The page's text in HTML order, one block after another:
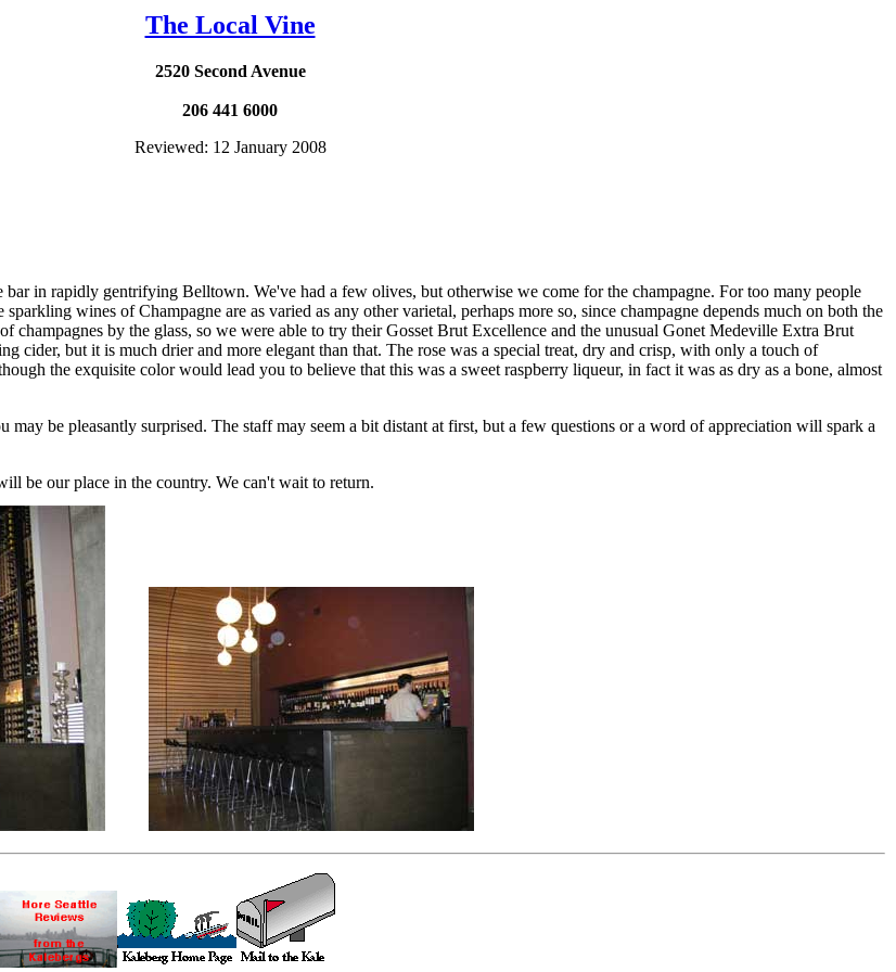
The Local Vine
2520 Second Avenue
206 441 6000
Reviewed: 12 January 2008
in rapidly gentrifying Belltown. We've had a few olives, but otherwise we come for the champagne. For too many people
wines of Champagne are as varied as any other varietal, perhaps more so, since champagne depends much on both the
champagnes by the glass, so we were able to try their Gosset Brut Excellence and the unusual Gonet Medeville Extra Brut
cider, but it is much drier and more elegant than that. The rose was a special treat, dry and crisp, with only a touch of
the exquisite color would lead you to believe that this was a sweet raspberry liqueur, in fact it was as dry as a bone, almost
be pleasantly surprised. The staff may seem a bit distant at first, but a few questions or a word of appreciation will spark a
be our place in the country. We can't wait to return.